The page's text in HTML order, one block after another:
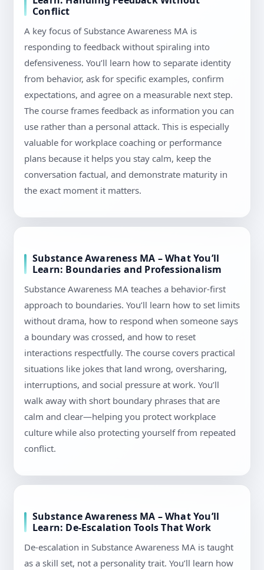
Conflict
A key focus of Substance Awareness MA is
responding to feedback without spiraling into
defensiveness. You’ll learn how to separate identity
from behavior, ask for specific examples, confirm
expectations, and agree on a measurable next step.
The course frames feedback as information you can
use rather than a personal attack. This is especially
valuable for workplace coaching or performance
plans because it helps you stay calm, keep the
conversation factual, and demonstrate maturity in
the exact moment it matters.
Substance Awareness MA – What You’ll
Learn: Boundaries and Professionalism
Substance Awareness MA teaches a behavior-first
approach to boundaries. You’ll learn how to set limits
without drama, how to respond when someone says
a boundary was crossed, and how to reset
interactions respectfully. The course covers practical
situations like jokes that land wrong, oversharing,
interruptions, and social pressure at work. You’ll
walk away with short boundary phrases that are
calm and clear—helping you protect workplace
culture while also protecting yourself from repeated
conflict.
Substance Awareness MA – What You’ll
Learn: De-Escalation Tools That Work
De-escalation in Substance Awareness MA is taught
as a skill set, not a personality trait. You’ll learn how